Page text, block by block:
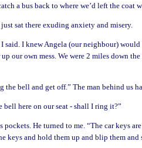
a bus back to where we’d left the coat
sat there exuding anxiety and misery.
said. I knew Angela (our neighbour)
our own mess. We were 2 miles down
the bell and get off.” The man behind us
bell here on our seat - shall I ring it?”
pockets. He turned to me. “The car keys
keys and hold them up and blip them and